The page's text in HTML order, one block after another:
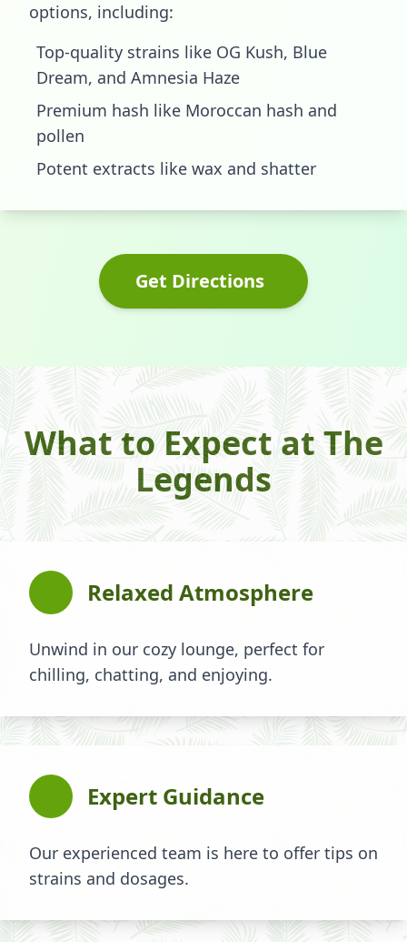
options, including:
Top-quality strains like OG Kush, Blue
Dream, and Amnesia Haze
Premium hash like Moroccan hash and
pollen
Potent extracts like wax and shatter
Get Directions
What to Expect at The
Legends
Relaxed Atmosphere
Unwind in our cozy lounge, perfect for
chilling, chatting, and enjoying.
Expert Guidance
Our experienced team is here to offer tips on
strains and dosages.